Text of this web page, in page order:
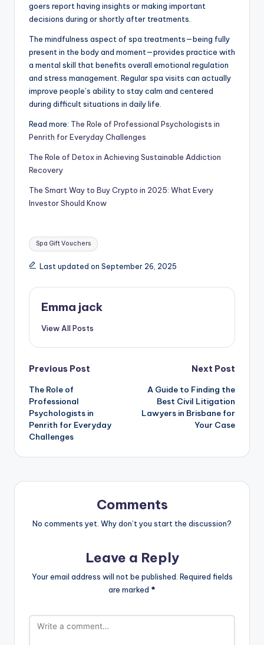
goers report having insights or making important
decisions during or shortly after treatments.
The mindfulness aspect of spa treatments—being fully
present in the body and moment—provides practice with
a mental skill that benefits overall emotional regulation
and stress management. Regular spa visits can actually
improve people’s ability to stay calm and centered
during difficult situations in daily life.
Read more: The Role of Professional Psychologists in
Penrith for Everyday Challenges
The Role of Detox in Achieving Sustainable Addiction
Recovery
The Smart Way to Buy Crypto in 2025: What Every
Investor Should Know
Spa Gift Vouchers
Last updated on September 26, 2025
Emma jack
View All Posts
Previous Post
The Role of
Professional
Psychologists in
Penrith for Everyday
Challenges
Next Post
A Guide to Finding the
Best Civil Litigation
Lawyers in Brisbane for
Your Case
Comments
No comments yet. Why don’t you start the discussion?
Leave a Reply
Your email address will not be published. Required fields
are marked *